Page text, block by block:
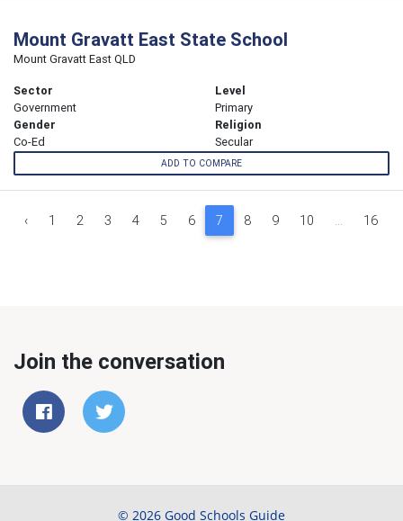
Mount Gravatt East State School
Mount Gravatt East QLD
Sector
Government
Level
Primary
Gender
Co-Ed
Religion
Secular
ADD TO COMPARE
‹ 1 2 3 4 5 6 7 8 9 10 ... 16
Join the conversation
© 2026 Good Schools Guide